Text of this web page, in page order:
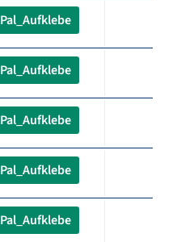
Pal_Aufklebe
Pal_Aufklebe
Pal_Aufklebe
Pal_Aufklebe
Pal_Aufklebe